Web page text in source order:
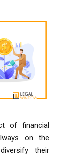
of financial
on the
their